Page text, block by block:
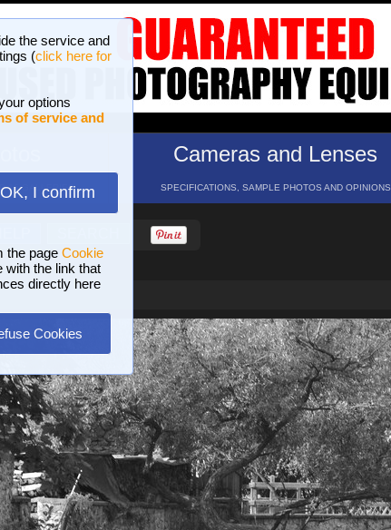
the service and
(click here for
options
of service and
OK, I confirm
the page Cookie
with the link that
directly here
Cookies
16 GALLERIES
Cameras and Lenses
SPECIFICATIONS, SAMPLE PHOTOS AND OPINIONS